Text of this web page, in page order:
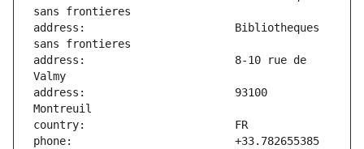
address:                       Bibliotheques
address:                       8-10 rue de
address:                       93100